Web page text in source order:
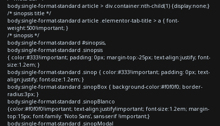
body.single-format-standard article > div.container:nth-child(1) {display:none;}
/* sinopsis title */
body.single-format-standard article .elementor-tab-title > a { font-
weight:500!important; }
/* sinopsis */
body.single-format-standard #sinopsis,
body.single-format-standard .sinopsis
{ color:#333!important; padding: 0px; margin-top:-25px; text-align:justify; font-
size:1.2em; }
body.single-format-standard .sinop { color:#333!important; padding: 0px; text-
align:justify; font-size:1.2em; }
body.single-format-standard .sinopBox { background-color:#f0f0f0; border-
radius:3px; }
body.single-format-standard .sinopBlanco
{color:#f0f0f0!important; text-align:justify!important; font-size:1.2em; margin-
top:15px; font-family: 'Noto Sans', sans-serif !important;}
body.single-format-standard .sinopModal